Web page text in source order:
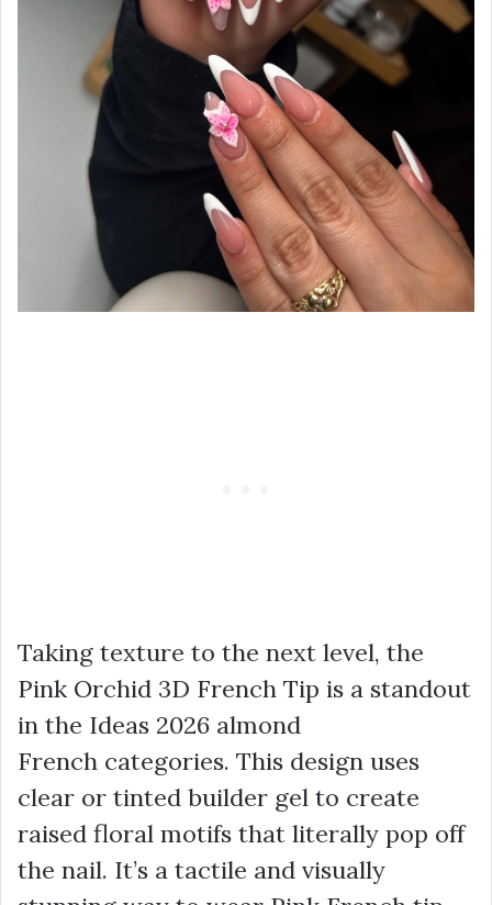
Taking texture to the next level, the
Pink Orchid 3D French Tip is a standout
in the Ideas 2026 almond
French categories. This design uses
clear or tinted builder gel to create
raised floral motifs that literally pop off
the nail. It’s a tactile and visually